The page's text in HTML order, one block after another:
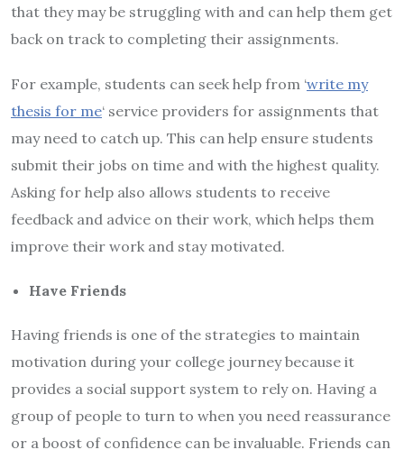
that they may be struggling with and can help them get
back on track to completing their assignments.
For example, students can seek help from ‘write my
thesis for me‘ service providers for assignments that
may need to catch up. This can help ensure students
submit their jobs on time and with the highest quality.
Asking for help also allows students to receive
feedback and advice on their work, which helps them
improve their work and stay motivated.
Have Friends
Having friends is one of the strategies to maintain
motivation during your college journey because it
provides a social support system to rely on. Having a
group of people to turn to when you need reassurance
or a boost of confidence can be invaluable. Friends can